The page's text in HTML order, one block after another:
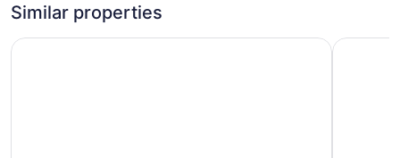
access to the beach. Available year-round, Dogs, are
considered at the owner's discretion. If Pet (s) are approved
there is a separate pet contract that must be completed at
Similar properties
Steps From the Sand/boardwalk Outdoor Dining,3600 W